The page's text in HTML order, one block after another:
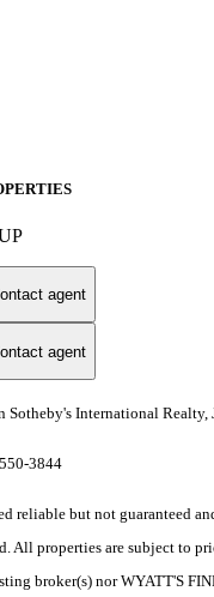
agent
agent
Sotheby's International Realty,
3844
reliable but not guaranteed
All properties are subject to
broker(s) nor WYATT'S